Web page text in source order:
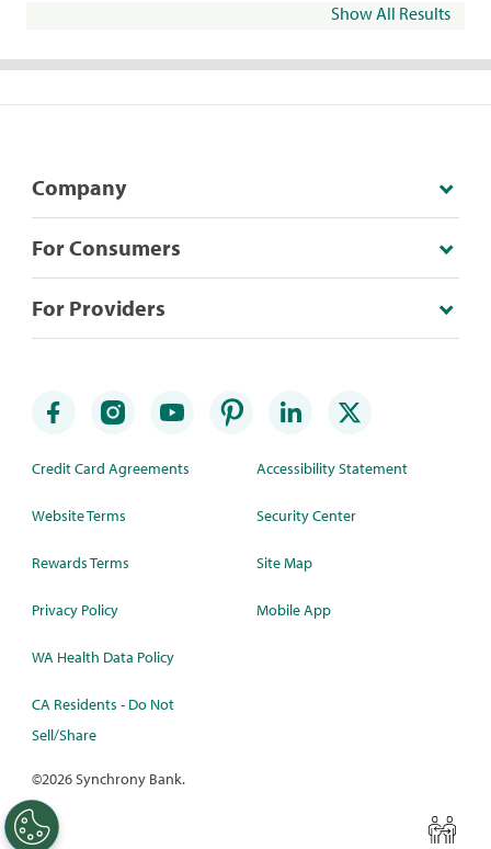
Show All Results
Company
For Consumers
For Providers
Credit Card Agreements
Website Terms
Rewards Terms
Privacy Policy
WA Health Data Policy
CA Residents - Do Not
Sell/Share
Accessibility Statement
Security Center
Site Map
Mobile App
©2026 Synchrony Bank.